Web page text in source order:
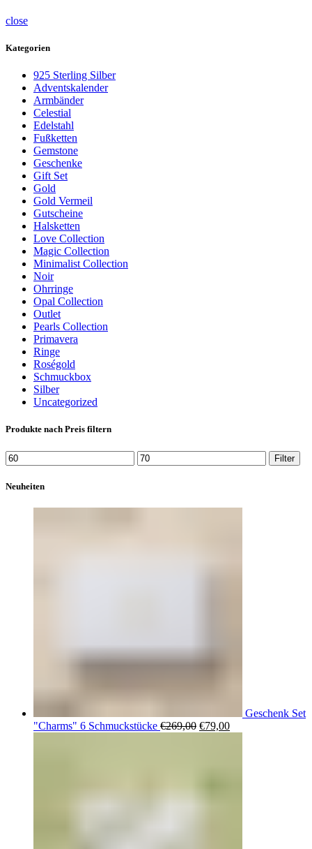
close
Kategorien
925 Sterling Silber
Adventskalender
Armbänder
Celestial
Edelstahl
Fußketten
Gemstone
Geschenke
Gift Set
Gold
Gold Vermeil
Gutscheine
Halsketten
Love Collection
Magic Collection
Minimalist Collection
Noir
Ohrringe
Opal Collection
Outlet
Pearls Collection
Primavera
Ringe
Roségold
Schmuckbox
Silber
Uncategorized
Produkte nach Preis filtern
Min.
Preis
Max.
Preis
Filter
Neuheiten
Geschenk Set
"Charms" 6 Schmuckstücke €269,00 Ursprünglicher
€79,00Aktueller